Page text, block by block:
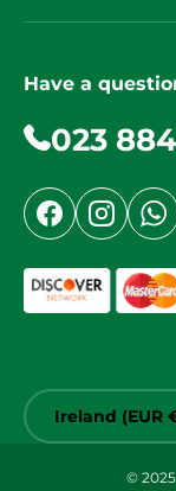
Have a
023
Facebook
Country/Region
Ireland (EUR
©